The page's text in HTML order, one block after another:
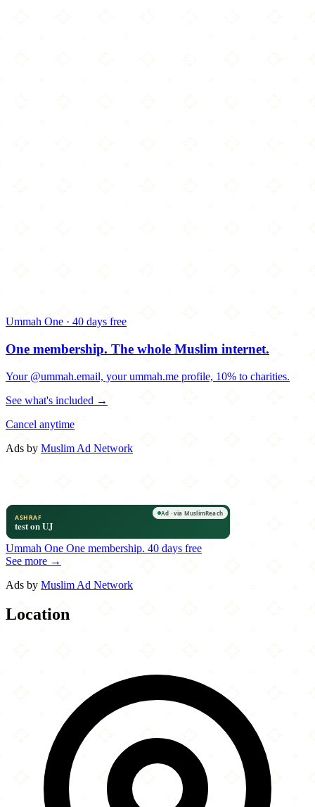
Ummah One · 40 days free
One membership. The whole Muslim internet.
Your @ummah.email, your ummah.me profile, 10% to charities.
See what's included →
Cancel anytime
Ads by Muslim Ad Network
Ummah One One membership. 40 days free
See more →
Ads by Muslim Ad Network
Location